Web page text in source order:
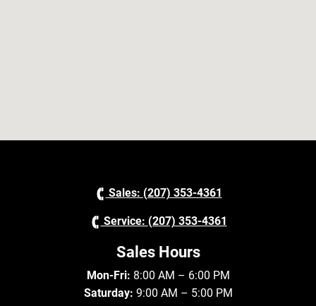
Sales: (207) 353-4361
Service: (207) 353-4361
Sales Hours
Mon-Fri: 8:00 AM – 6:00 PM
Saturday: 9:00 AM – 5:00 PM